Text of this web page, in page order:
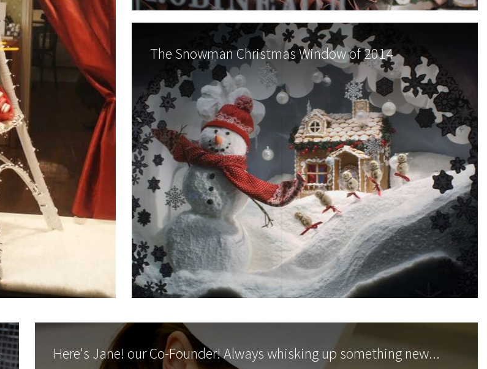
The Snowman Christmas Window of 2014
Here's Jane! our Co-Founder! Always whisking up something new...